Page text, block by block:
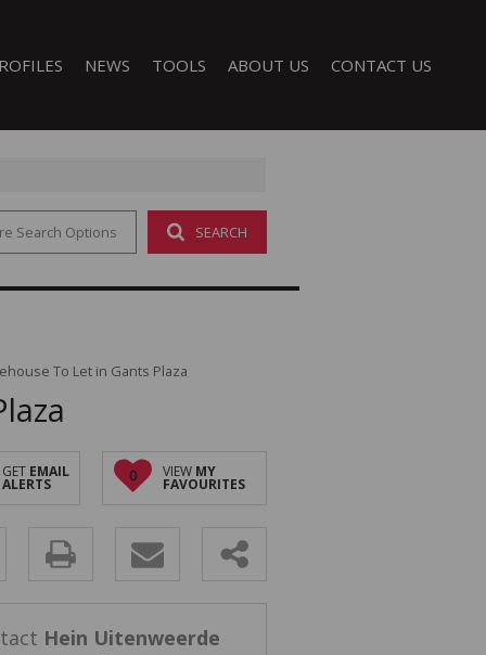
(1)
NEWS
LATEST NEWS
TOOLS
CALCULATORS
ABOUT US
COMPANY PROFILE
CONTACT US
Search Options SEARCH
To Let in Gants Plaza
GET EMAIL
ALERTS
0 VIEW MY
FAVOURITES
Hein Uitenweerde